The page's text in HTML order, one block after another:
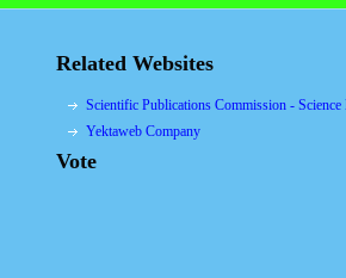
Related Websites
Scientific Publications Commission -
Yektaweb Company
Vote